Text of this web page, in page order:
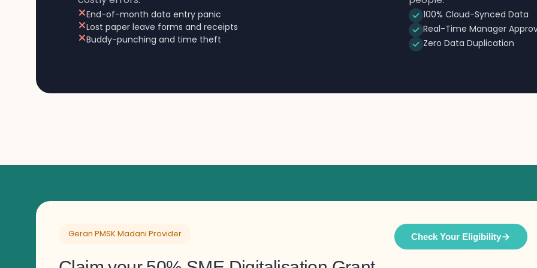
End-of-month data entry panic
Lost paper leave forms and receipts
Buddy-punching and time theft
100% Cloud-Synced Data
Real-Time Manager
Zero Data Duplication
Geran PMSK Madani Provider Check Your Eligibility